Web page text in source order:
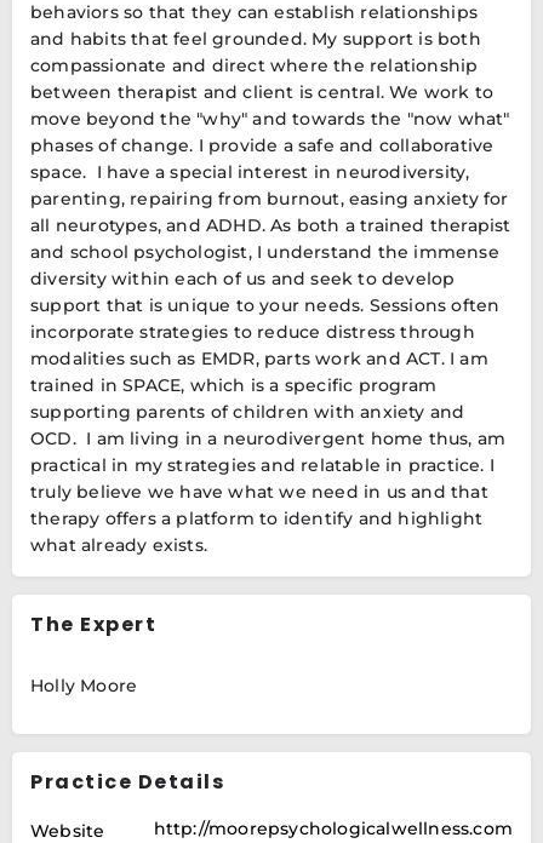
behaviors so that they can establish relationships
and habits that feel grounded. My support is both
compassionate and direct where the relationship
between therapist and client is central. We work to
move beyond the "why" and towards the "now what"
phases of change. I provide a safe and collaborative
space. I have a special interest in neurodiversity,
parenting, repairing from burnout, easing anxiety for
all neurotypes, and ADHD. As both a trained therapist
and school psychologist, I understand the immense
diversity within each of us and seek to develop
support that is unique to your needs. Sessions often
incorporate strategies to reduce distress through
modalities such as EMDR, parts work and ACT. I am
trained in SPACE, which is a specific program
supporting parents of children with anxiety and
OCD. I am living in a neurodivergent home thus, am
practical in my strategies and relatable in practice. I
truly believe we have what we need in us and that
therapy offers a platform to identify and highlight
what already exists.
The Expert
Holly Moore
Practice Details
Website http://moorepsychologicalwellness.com